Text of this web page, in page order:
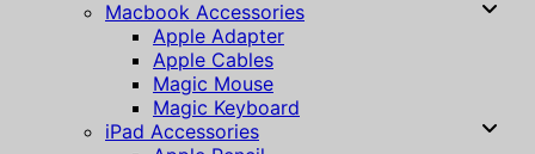
Macbook Accessories
Apple Adapter
Apple Cables
Magic Mouse
Magic Keyboard
iPad Accessories